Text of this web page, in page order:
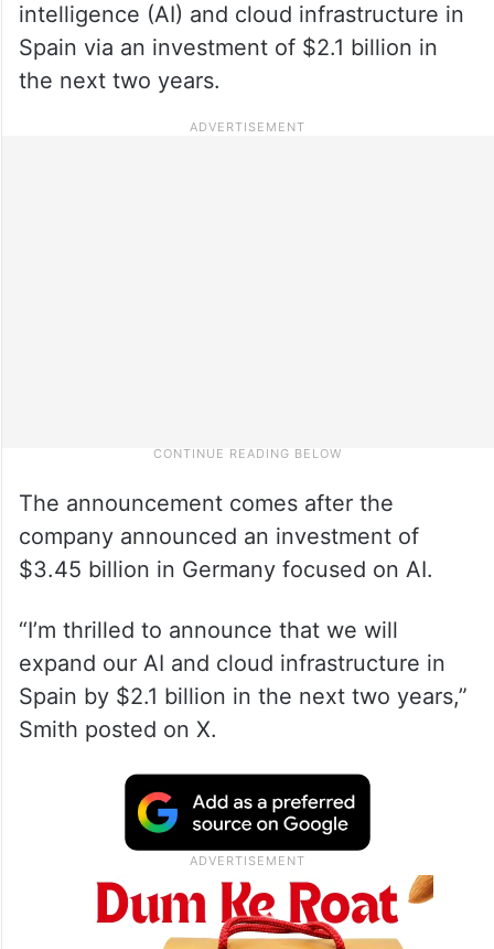
intelligence (AI) and cloud infrastructure in
Spain via an investment of $2.1 billion in
the next two years.
The announcement comes after the
company announced an investment of
$3.45 billion in Germany focused on AI.
“I’m thrilled to announce that we will
expand our AI and cloud infrastructure in
Spain by $2.1 billion in the next two years,”
Smith posted on X.